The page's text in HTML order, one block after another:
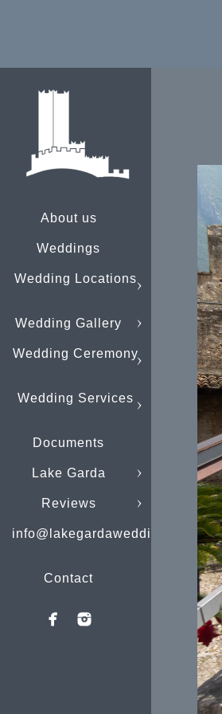
About us
Weddings
Wedding Locations
Wedding Gallery
Wedding Ceremony
Wedding Services
Documents
Lake Garda
Reviews
info@lakegardaweddings.com
Contact